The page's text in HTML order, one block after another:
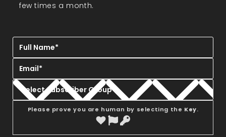
few times a month.
Please prove you are human by selecting the Key.